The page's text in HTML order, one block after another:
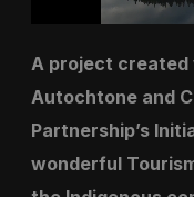
A project created
Autochtone and
Partnership’s
wonderful